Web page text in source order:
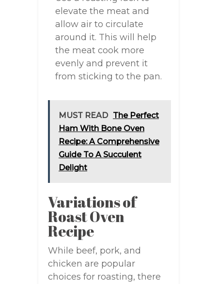
elevate the meat and
allow air to circulate
around it. This will help
the meat cook more
evenly and prevent it
from sticking to the pan.
MUST READ The Perfect
Ham With Bone Oven
Recipe: A Comprehensive
Guide To A Succulent
Delight
Variations of
Roast Oven
Recipe
While beef, pork, and
chicken are popular
choices for roasting, there